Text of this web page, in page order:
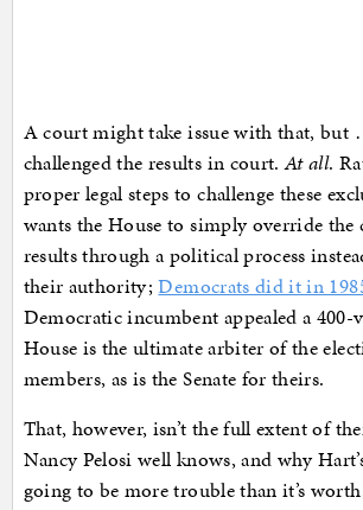
A court might take issue with that, but
challenged the results in court.At all.
proper legal steps to challenge these
wants the House to simply override
results through a political process
their authority;Democrats did it in
Democratic incumbent appealed a 400-
House is the ultimate arbiter of the
members, as is the Senate for theirs.
That, however, isn’t the full extent of
Nancy Pelosi well knows, and why
going to be more trouble than it’s